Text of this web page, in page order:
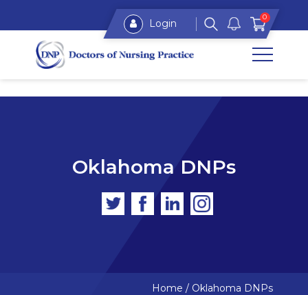
Login 0
Oklahoma DNPs
Home / Oklahoma DNPs